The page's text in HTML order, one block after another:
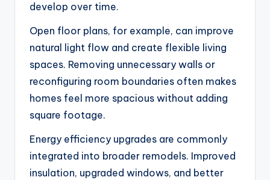
develop over time.
Open floor plans, for example, can improve
natural light flow and create flexible living
spaces. Removing unnecessary walls or
reconfiguring room boundaries often makes
homes feel more spacious without adding
square footage.
Energy efficiency upgrades are commonly
integrated into broader remodels. Improved
insulation, upgraded windows, and better